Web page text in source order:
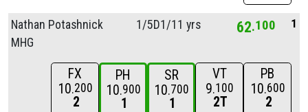
Nathan Potashnick
MHG
1/5D1/11 yrs 62 100 1
FX
10 200
2
PH
10 900
1
SR
10 700
1
VT
9 100
2T
PB
10 600
2